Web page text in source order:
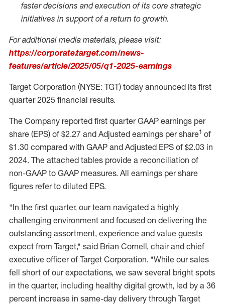
faster decisions and execution of its core strategic
initiatives in support of a return to growth.
For additional media materials, please visit:
https://corporate.target.com/news-
features/article/2025/05/q1-2025-earnings
Target Corporation (NYSE: TGT) today announced its first
quarter 2025 financial results.
The Company reported first quarter GAAP earnings per
share (EPS) of $2.27 and Adjusted earnings per share1 of
$1.30 compared with GAAP and Adjusted EPS of $2.03 in
2024. The attached tables provide a reconciliation of
non-GAAP to GAAP measures. All earnings per share
figures refer to diluted EPS.
"In the first quarter, our team navigated a highly
challenging environment and focused on delivering the
outstanding assortment, experience and value guests
expect from Target," said Brian Cornell, chair and chief
executive officer of Target Corporation. "While our sales
fell short of our expectations, we saw several bright spots
in the quarter, including healthy digital growth, led by a 36
percent increase in same-day delivery through Target